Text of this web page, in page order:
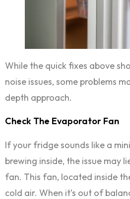
While the quick fixes above
noise issues, some problems
depth approach.
Check The Evaporator Fan
If your fridge sounds like a
brewing inside, the issue may
fan. This fan, located inside
cold air. When it’s out of